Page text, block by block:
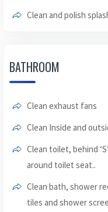
Clean and polish
BATHROOM
Clean exhaust fans
Clean Inside and
Clean toilet, behind
around toilet seat..
Clean bath, shower
tiles and shower